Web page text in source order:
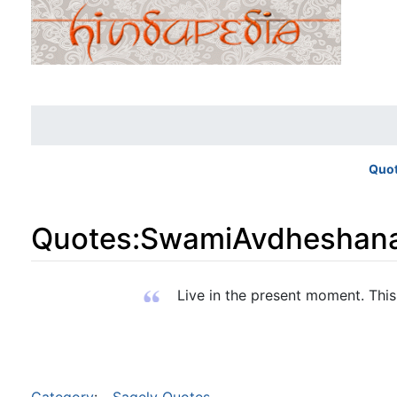
Quotes:
search
Live in the present moment.